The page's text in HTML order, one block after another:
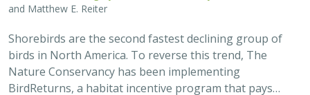
and Matthew E. Reiter
Shorebirds are the second fastest declining group of
birds in North America. To reverse this trend, The
Nature Conservancy has been implementing
BirdReturns, a habitat incentive program that pays…